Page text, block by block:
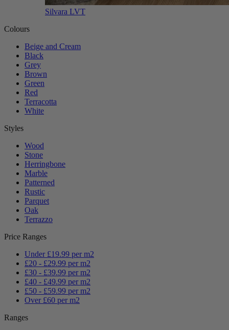
Silvara LVT
Colours
Beige and Cream
Black
Grey
Brown
Green
Red
Terracotta
White
Styles
Wood
Stone
Herringbone
Marble
Patterned
Rustic
Parquet
Oak
Terrazzo
Price Ranges
Under £19.99 per m2
£20 - £29.99 per m2
£30 - £39.99 per m2
£40 - £49.99 per m2
£50 - £59.99 per m2
Over £60 per m2
Ranges